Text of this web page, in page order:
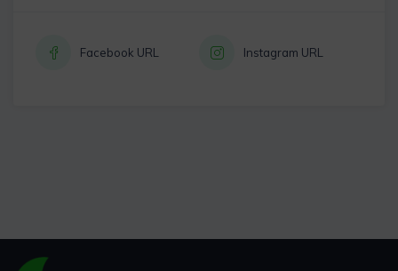
Facebook URL Instagram URL